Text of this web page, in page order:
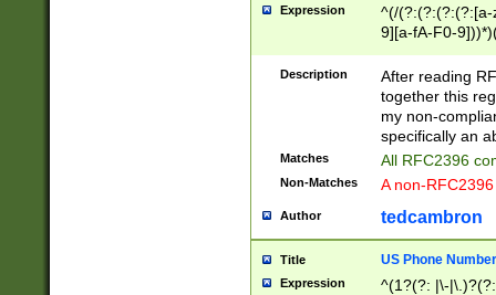
Expression
^(/(?:(?:(?:(?:[a-
9][a-fA-F0-
(?:%[a-fA-F0-
zA-Z0-9\\-
9]))*))*))*))$
Description
After reading
together this
my non-
specifically an
Matches All RFC2396
Non-Matches A non-
Author tedcambron
Title US Phone Number
Expression
^(1?(?: |\-